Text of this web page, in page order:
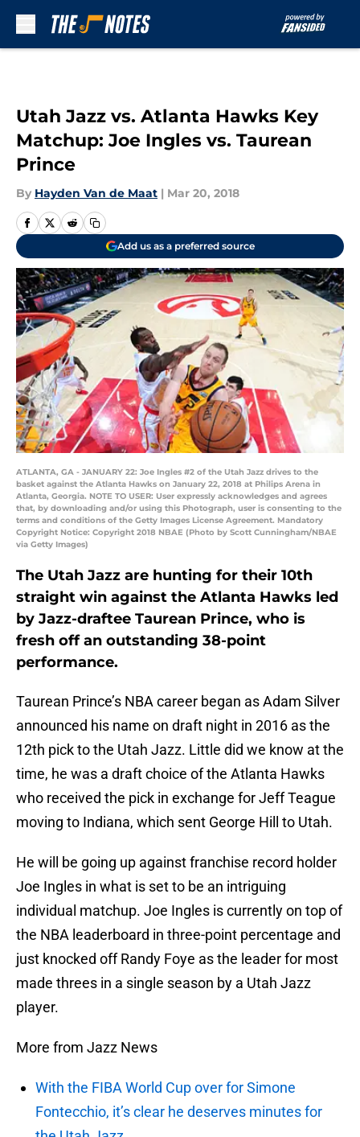
Utah Jazz vs. Atlanta Hawks Key
Matchup: Joe Ingles vs. Taurean
Prince
By Hayden Van de Maat | Mar 20, 2018
Add us as a preferred source
ATLANTA, GA - JANUARY 22: Joe Ingles #2 of the Utah Jazz drives to the
basket against the Atlanta Hawks on January 22, 2018 at Philips Arena in
Atlanta, Georgia. NOTE TO USER: User expressly acknowledges and agrees
that, by downloading and/or using this Photograph, user is consenting to the
terms and conditions of the Getty Images License Agreement. Mandatory
Copyright Notice: Copyright 2018 NBAE (Photo by Scott Cunningham/NBAE
via Getty Images)
The Utah Jazz are hunting for their 10th
straight win against the Atlanta Hawks led
by Jazz-draftee Taurean Prince, who is
fresh off an outstanding 38-point
performance.
Taurean Prince’s NBA career began as Adam Silver
announced his name on draft night in 2016 as the
12th pick to the Utah Jazz. Little did we know at the
time, he was a draft choice of the Atlanta Hawks
who received the pick in exchange for Jeff Teague
moving to Indiana, which sent George Hill to Utah.
He will be going up against franchise record holder
Joe Ingles in what is set to be an intriguing
individual matchup. Joe Ingles is currently on top of
the NBA leaderboard in three-point percentage and
just knocked off Randy Foye as the leader for most
made threes in a single season by a Utah Jazz
player.
More from Jazz News
With the FIBA World Cup over for Simone
Fontecchio, it’s clear he deserves minutes for